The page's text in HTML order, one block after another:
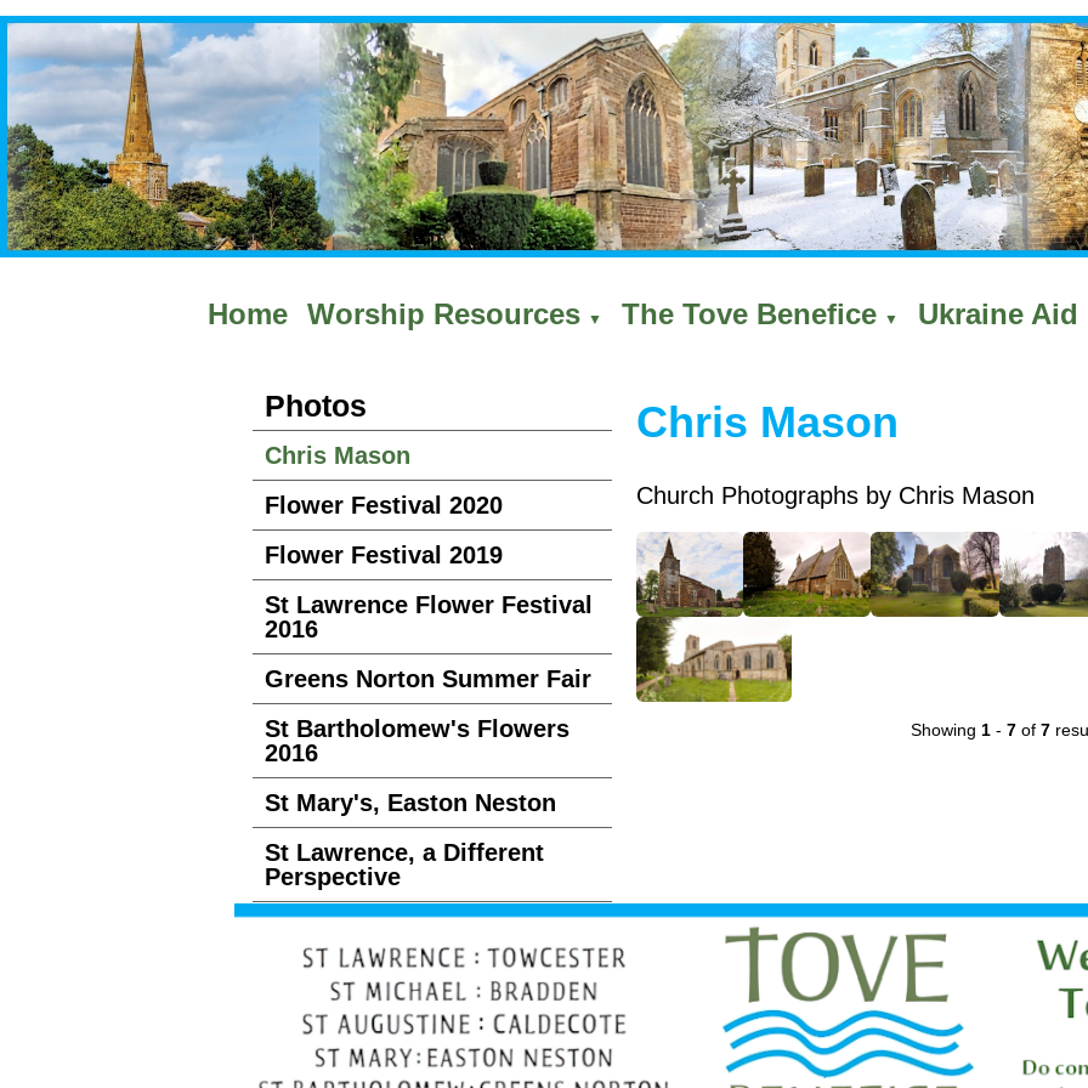
Home Worship Resources ▼ The Tove Benefice ▼ Ukraine
Photos
Chris Mason
Flower Festival 2020
Flower Festival 2019
St Lawrence Flower Festival
2016
Greens Norton Summer Fair
St Bartholomew's Flowers
2016
St Mary's, Easton Neston
St Lawrence, a Different
Perspective
Chris Mason
Church Photographs by Chris Mason
Showing 1- 7of 7